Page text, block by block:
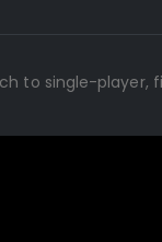
to single-player,